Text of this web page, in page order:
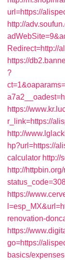
url=https://
http://
Redirect=http://
https://
?
https://
r_link=https://
http://
hp?url=https://
calculator http://
http://
https://
renovation-
https://
go=https://
basics/